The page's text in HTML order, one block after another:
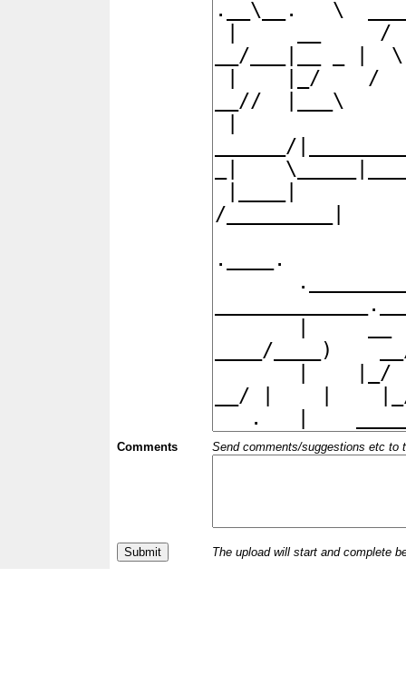
Comments Send comments/suggestions etc to
The upload will start and complete